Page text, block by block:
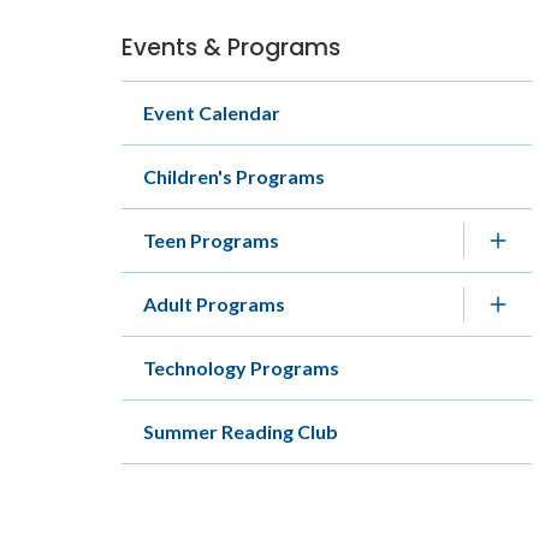
Section
navigation
Events & Programs
Event Calendar
Children's Programs
Teen Programs
Adult Programs
Technology Programs
Summer Reading Club